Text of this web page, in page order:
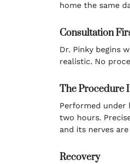
home the same
Consultation
Dr. Pinky begins
realistic. No
The Procedure
Performed under
two hours.
and its nerves
Recovery